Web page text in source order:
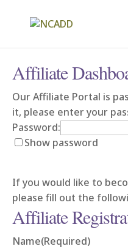
Affiliate
Our Affiliate Portal is
it, please enter your
Password:
Show password
If you would like to
please fill out the
Affiliate
Name(Required)